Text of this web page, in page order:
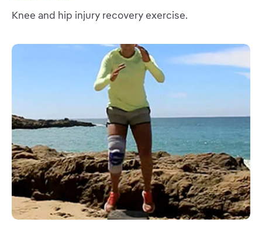
Knee and hip injury recovery exercise.
Read more